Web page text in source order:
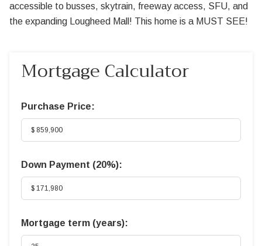
accessible to busses, skytrain, freeway access, SFU, and
the expanding Lougheed Mall! This home is a MUST SEE!
Mortgage Calculator
Purchase Price:
Down Payment (20%):
Mortgage term (years):